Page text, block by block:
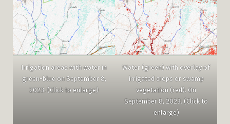
Irrigation areas with water in
green-blue on September 8,
2023. (Click to enlarge)
Water (green) with overlay of
irrigated crops or swamp
vegetation (red). On
September 8, 2023. (Click to
enlarge)